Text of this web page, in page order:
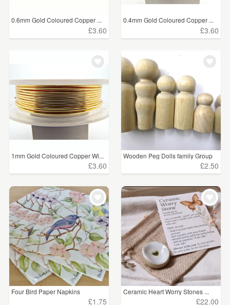
0.6mm Gold Coloured Copper ...
£3.60
0.4mm Gold Coloured Copper ...
£3.60
1mm Gold Coloured Copper Wi...
£3.60
Wooden Peg Dolls family Group
£2.50
Four Bird Paper Napkins
£1.75
Ceramic Heart Worry Stones ...
£22.00